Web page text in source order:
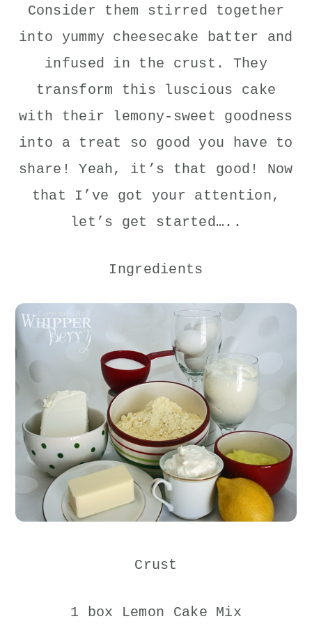
Consider them stirred together
into yummy cheesecake batter and
infused in the crust. They
transform this luscious cake
with their lemony-sweet goodness
into a treat so good you have to
share! Yeah, it’s that good! Now
that I’ve got your attention,
let’s get started…..
Ingredients
Crust
1 box Lemon Cake Mix